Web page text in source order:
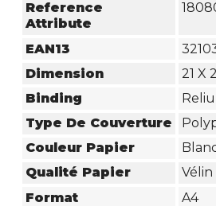
Reference
Attribute
EAN13
Dimension
21 X
Binding
Type De Couverture
Couleur Papier
Qualité Papier
Format
A4